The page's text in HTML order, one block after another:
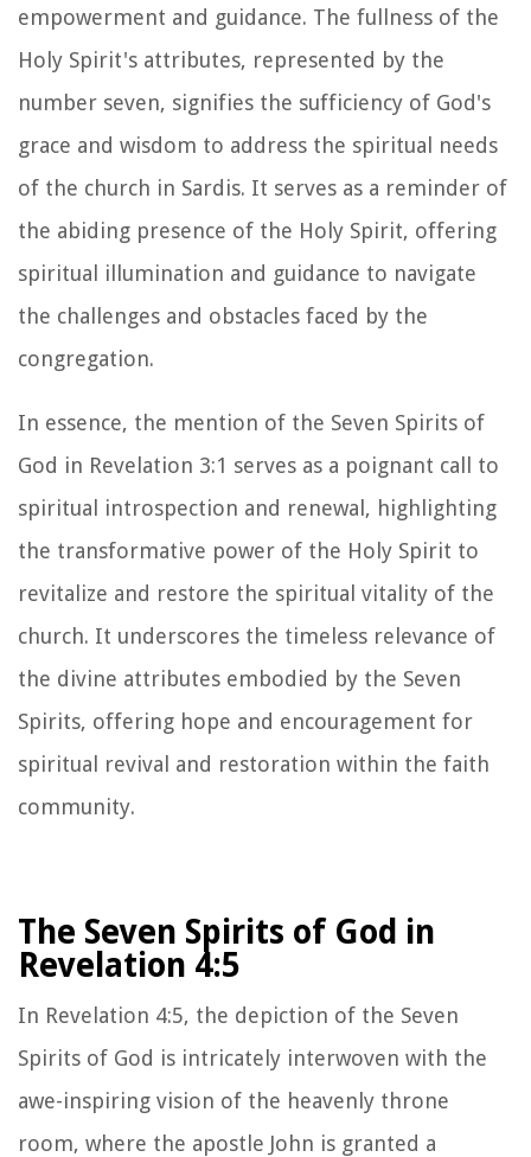
empowerment and guidance. The fullness of the
Holy Spirit's attributes, represented by the
number seven, signifies the sufficiency of God's
grace and wisdom to address the spiritual needs
of the church in Sardis. It serves as a reminder of
the abiding presence of the Holy Spirit, offering
spiritual illumination and guidance to navigate
the challenges and obstacles faced by the
congregation.
In essence, the mention of the Seven Spirits of
God in Revelation 3:1 serves as a poignant call to
spiritual introspection and renewal, highlighting
the transformative power of the Holy Spirit to
revitalize and restore the spiritual vitality of the
church. It underscores the timeless relevance of
the divine attributes embodied by the Seven
Spirits, offering hope and encouragement for
spiritual revival and restoration within the faith
community.
The Seven Spirits of God in
Revelation 4:5
In Revelation 4:5, the depiction of the Seven
Spirits of God is intricately interwoven with the
awe-inspiring vision of the heavenly throne
room, where the apostle John is granted a